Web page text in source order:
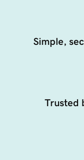
Simple,
Trusted